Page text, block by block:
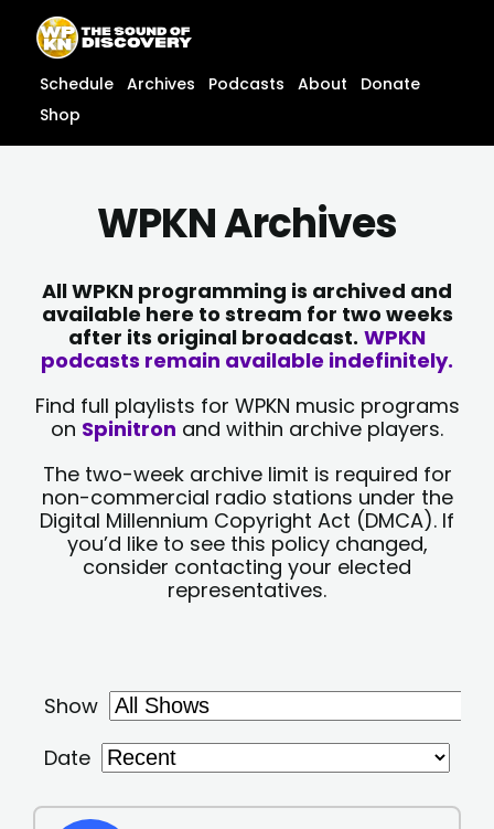
content
content
Schedule Archives Podcasts About
Donate
Shop
WPKN Archives
All WPKN programming is archived and
available here to stream for two weeks
after its original broadcast. WPKN
podcasts remain available indefinitely.
Find full playlists for WPKN music programs
on Spinitron and within archive players.
The two-week archive limit is required for
non-commercial radio stations under the
Digital Millennium Copyright Act (DMCA). If
you’d like to see this policy changed,
consider contacting your elected
representatives.